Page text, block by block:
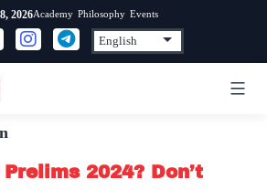
2026Academy Philosophy Events
2024? Don’t